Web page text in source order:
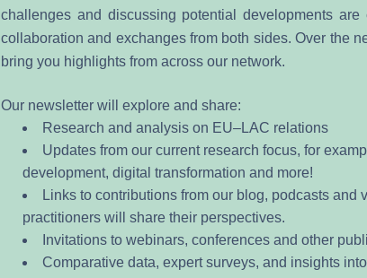
challenges and discussing potential developments
collaboration and exchanges from both sides. Over the
bring you highlights from across our network.
Our newsletter will explore and share:
Research and analysis on EU–LAC relations
Updates from our current research focus, for
development, digital transformation and more!
Links to contributions from our blog, podcasts and
practitioners will share their perspectives.
Invitations to webinars, conferences and other
Comparative data, expert surveys, and insights